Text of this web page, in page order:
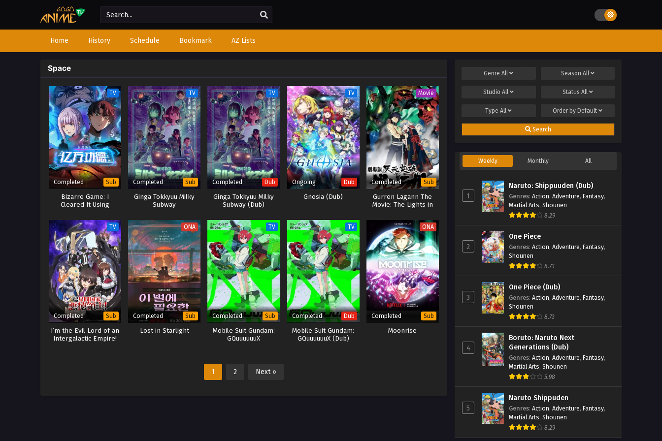
Home History Schedule Bookmark AZ Lists
Space
TV
Completed Sub
Bizarre Game: I
Cleared It Using
TV
Completed Sub
Ginga Tokkyuu Milky
Subway
TV
Completed Dub
Ginga Tokkyuu Milky
Subway (Dub)
TV
Ongoing Dub
Gnosia (Dub)
Movie
Completed Sub
Gurren Lagann The
Movie: The Lights in
TV
Completed Sub
I’m the Evil Lord of an
Intergalactic Empire!
ONA
Completed Sub
Lost in Starlight
TV
Completed Sub
Mobile Suit Gundam:
GQuuuuuuX
TV
Completed Dub
Mobile Suit Gundam:
GQuuuuuuX (Dub)
ONA
Completed Sub
Moonrise
1 2 Next »
GenreAll Season All
StudioAll Status All
TypeAll Order by Default
Search
Weekly Monthly All
1
Naruto: Shippuuden (Dub)
Genres: Action, Adventure, Fantasy,
Martial Arts, Shounen
8.29
2
One Piece
Genres: Action, Adventure, Fantasy,
Shounen
8.73
3
One Piece (Dub)
Genres: Action, Adventure, Fantasy,
Shounen
8.73
4
Boruto: Naruto Next
Generations (Dub)
Genres: Action, Adventure, Fantasy,
Martial Arts, Shounen
5.98
5
Naruto Shippuden
Genres: Action, Adventure, Fantasy,
Martial Arts, Shounen
8.29